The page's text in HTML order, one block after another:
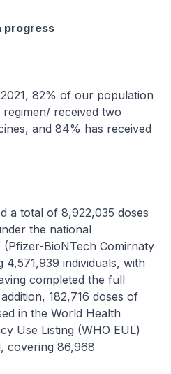
progress
82% of our population
received two
and 84% has received
a total of 8,922,035 doses
the national
BioNTech Comirnaty
individuals, with
completed the full
182,716 doses of
in the World Health
Use Listing (WHO EUL)
covering 86,968